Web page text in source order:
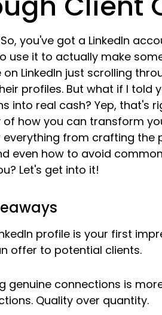
you've got a LinkedIn
use it to actually make
LinkedIn just scrolling
profiles. But what if I told
into real cash? Yep, that's
how you can transform
everything from crafting
even how to avoid
Let's get into it!
profile is your first
offer to potential clients.
genuine connections is
Quality over quantity.